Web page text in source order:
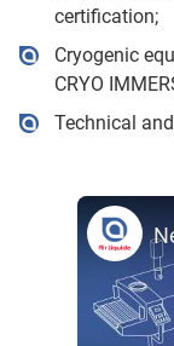
certification;
Cryogenic
CRYO
Technical